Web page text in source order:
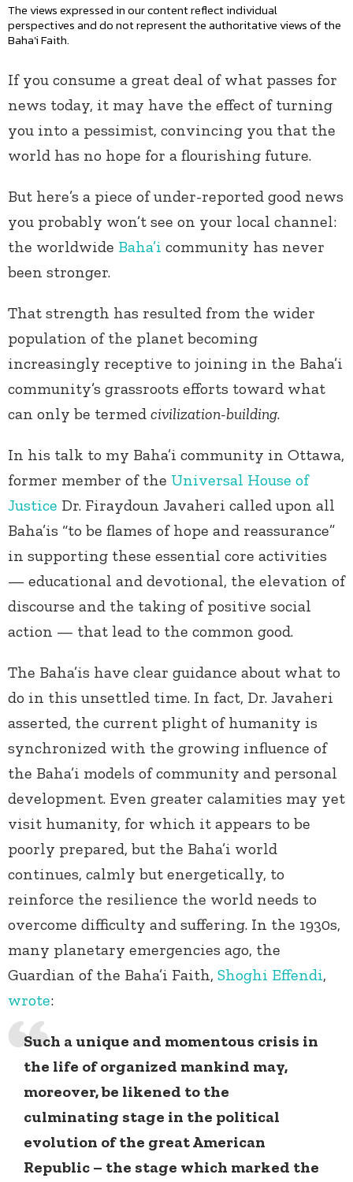
The views expressed in our content reflect individual
perspectives and do not represent the authoritative views of the
Baha'i Faith.
If you consume a great deal of what passes for
news today, it may have the effect of turning
you into a pessimist, convincing you that the
world has no hope for a flourishing future.
But here’s a piece of under-reported good news
you probably won’t see on your local channel:
the worldwide Baha’i community has never
been stronger.
That strength has resulted from the wider
population of the planet becoming
increasingly receptive to joining in the Baha’i
community’s grassroots efforts toward what
can only be termed civilization-building.
In his talk to my Baha’i community in Ottawa,
former member of the Universal House of
Justice Dr. Firaydoun Javaheri called upon all
Baha’is “to be flames of hope and reassurance”
in supporting these essential core activities
— educational and devotional, the elevation of
discourse and the taking of positive social
action — that lead to the common good.
The Baha’is have clear guidance about what to
do in this unsettled time. In fact, Dr. Javaheri
asserted, the current plight of humanity is
synchronized with the growing influence of
the Baha’i models of community and personal
development. Even greater calamities may yet
visit humanity, for which it appears to be
poorly prepared, but the Baha’i world
continues, calmly but energetically, to
reinforce the resilience the world needs to
overcome difficulty and suffering. In the 1930s,
many planetary emergencies ago, the
Guardian of the Baha’i Faith, Shoghi Effendi,
wrote:
Such a unique and momentous crisis in
the life of organized mankind may,
moreover, be likened to the
culminating stage in the political
evolution of the great American
Republic – the stage which marked the